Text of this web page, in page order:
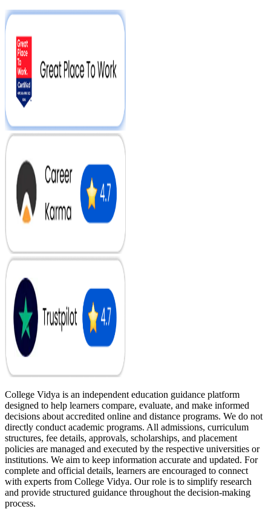
College Vidya is an independent education guidance platform
designed to help learners compare, evaluate, and make informed
decisions about accredited online and distance programs. We do not
directly conduct academic programs. All admissions, curriculum
structures, fee details, approvals, scholarships, and placement
policies are managed and executed by the respective universities or
institutions. We aim to keep information accurate and updated. For
complete and official details, learners are encouraged to connect
with experts from College Vidya. Our role is to simplify research
and provide structured guidance throughout the decision-making
process.